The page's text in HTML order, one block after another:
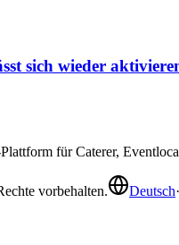
sich wieder
für Caterer,
vorbehalten. Deutsch·